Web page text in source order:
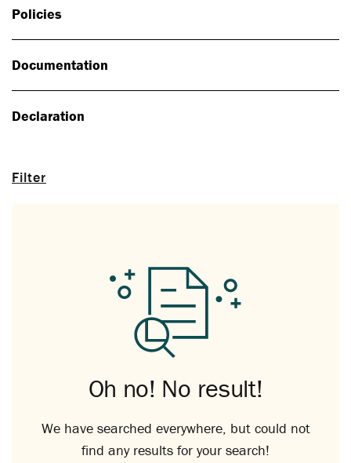
Filter
Policies
Documentation
Declaration
Oh no! No result!
We have searched everywhere, but could not
find any results for your search!